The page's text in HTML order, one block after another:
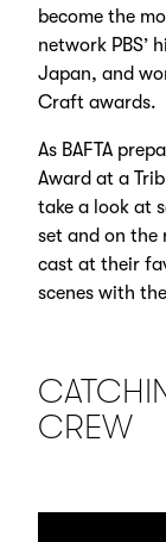
become the
network PBS’
Japan, and
Craft awards.
As BAFTA
Award at a
take a look at
set and on the
cast at their
scenes with
CREW